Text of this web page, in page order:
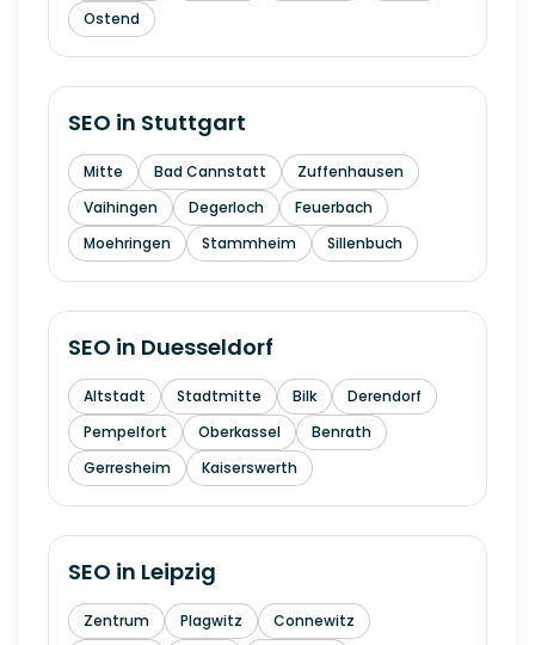
Ostend
SEO in Stuttgart
Mitte Bad Cannstatt
Zuffenhausen
Vaihingen
Degerloch
Feuerbach
Moehringen
Stammheim Sillenbuch
SEO in Duesseldorf
Altstadt Stadtmitte Bilk
Derendorf
Pempelfort
Oberkassel
Benrath
Gerresheim
Kaiserswerth
SEO in Leipzig
Zentrum Plagwitz
Connewitz